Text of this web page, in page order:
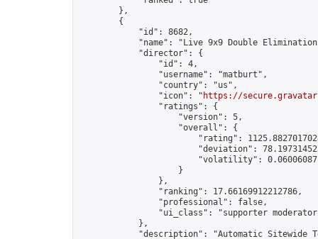
        },
        {
            "id": 8682,
"name": "Live 9x9 Double
            "director": {
                "id": 4,
                "username": "matburt",
                "country": "us",
                "icon": "
https://
                "ratings": {
                    "version": 5,
                    "overall": {
"rating":
"deviation":
"volatility":
                    }
                },
                "ranking": 17.66169912212786,
                "professional": false,
"ui_class": "supporter
            },
"description": "Automatic Sitewide